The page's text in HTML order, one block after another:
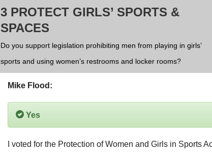
3 PROTECT GIRLS’ SPORTS &
SPACES
Do you support legislation prohibiting men from playing in girls’
sports and using women’s restrooms and locker rooms?
Mike Flood:
Yes
I voted for the Protection of Women and Girls in Sports